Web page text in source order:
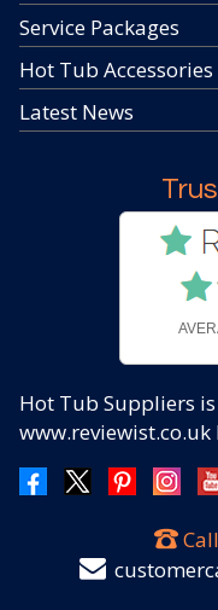
Service Packages
Hot Tub Accessories
Latest News
Hot Tub Suppliers
www.reviewist.co.uk
Call